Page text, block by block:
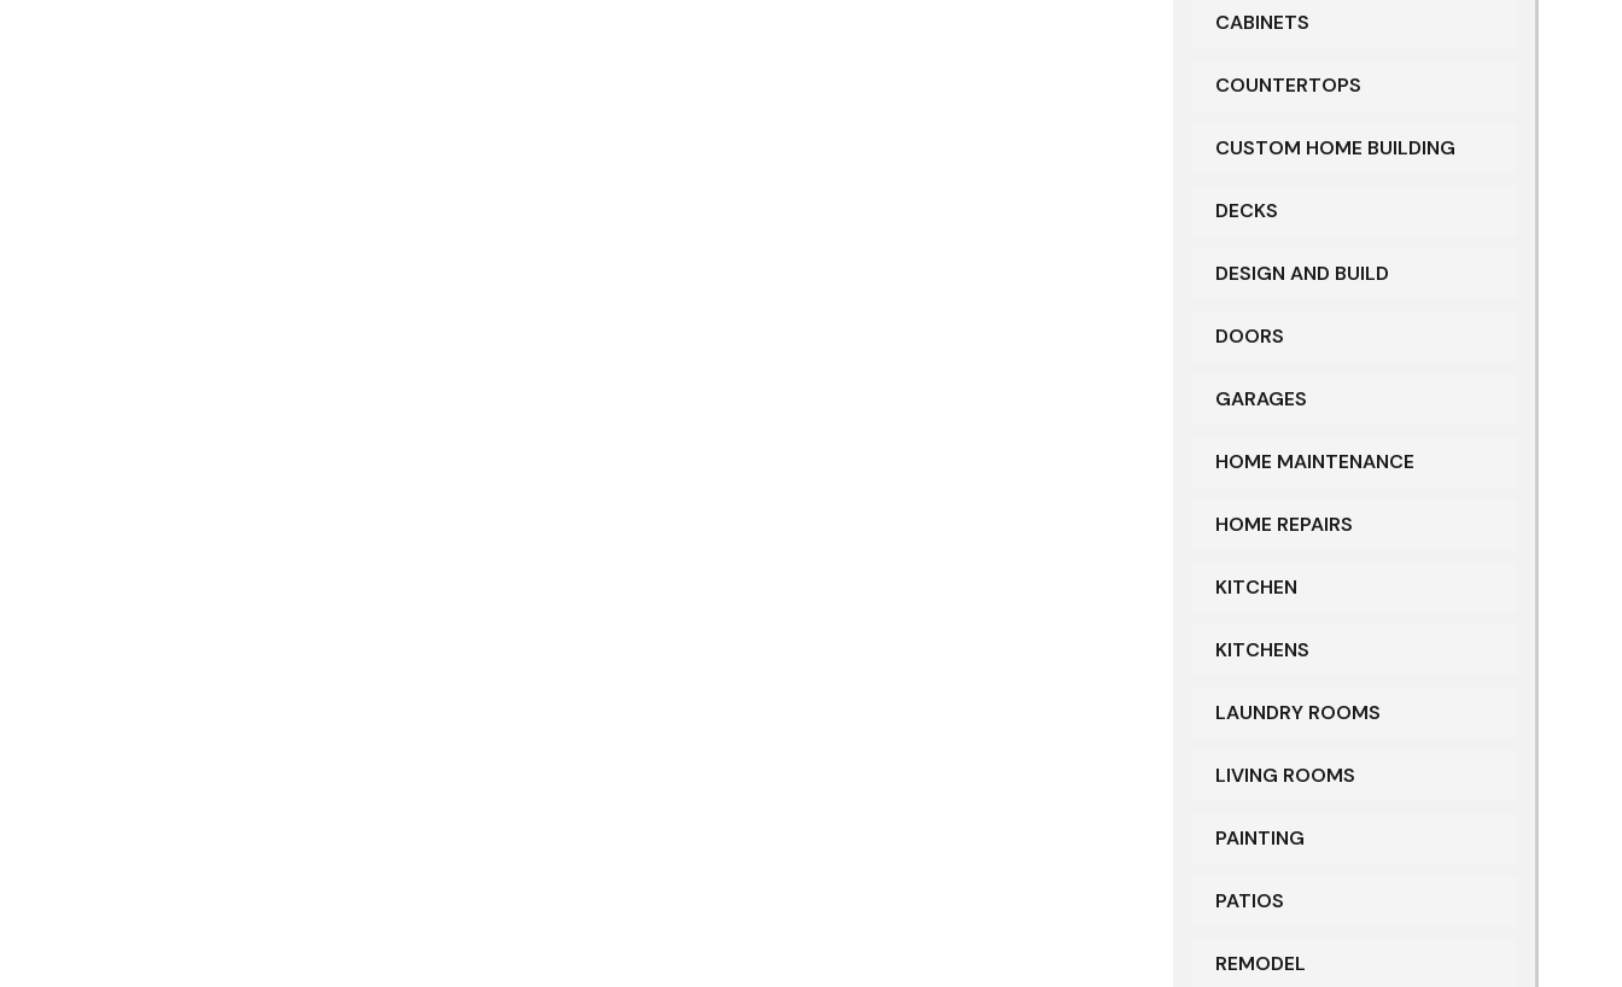
CABINETS
COUNTERTOPS
CUSTOM HOME BUILDING
DECKS
DESIGN AND BUILD
DOORS
GARAGES
HOME MAINTENANCE
HOME REPAIRS
KITCHEN
KITCHENS
LAUNDRY ROOMS
LIVING ROOMS
PAINTING
PATIOS
REMODEL